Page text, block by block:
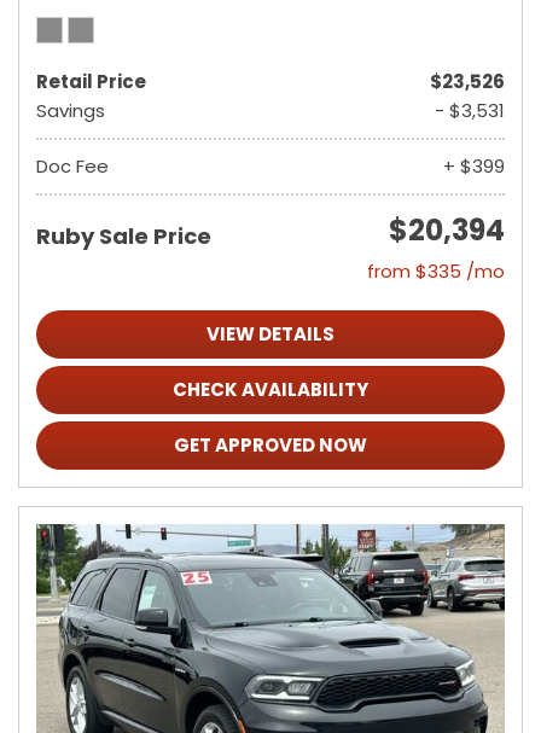
Retail Price
$23,526
Savings
- $3,531
Doc Fee + $399
Ruby Sale Price $20,394
from $335 /mo
VIEW DETAILS
CHECK AVAILABILITY
GET APPROVED NOW